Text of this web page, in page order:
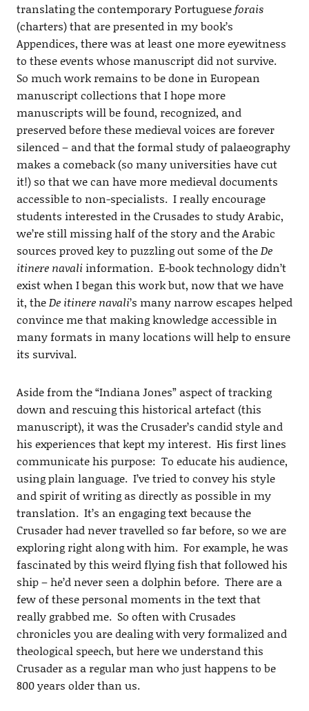
translating the contemporary Portugueseforais
(charters) that are presented in my book’s
Appendices, there was at least one more eyewitness
to these events whose manuscript did not survive.
So much work remains to be done in European
manuscript collections that I hope more
manuscripts will be found, recognized, and
preserved before these medieval voices are forever
silenced – and that the formal study of palaeography
makes a comeback (so many universities have cut
it!) so that we can have more medieval documents
accessible to non-specialists. I really encourage
students interested in the Crusades to study Arabic,
we’re still missing half of the story and the Arabic
sources proved key to puzzling out some of theDe
itinere navali information. E-book technology didn’t
exist when I began this work but, now that we have
it, theDe itinere navali’s many narrow escapes helped
convince me that making knowledge accessible in
many formats in many locations will help to ensure
its survival.
Aside from the “Indiana Jones” aspect of tracking
down and rescuing this historical artefact (this
manuscript), it was the Crusader’s candid style and
his experiences that kept my interest. His first lines
communicate his purpose: To educate his audience,
using plain language. I’ve tried to convey his style
and spirit of writing as directly as possible in my
translation. It’s an engaging text because the
Crusader had never travelled so far before, so we are
exploring right along with him. For example, he was
fascinated by this weird flying fish that followed his
ship – he’d never seen a dolphin before. There are a
few of these personal moments in the text that
really grabbed me. So often with Crusades
chronicles you are dealing with very formalized and
theological speech, but here we understand this
Crusader as a regular man who just happens to be
800 years older than us.